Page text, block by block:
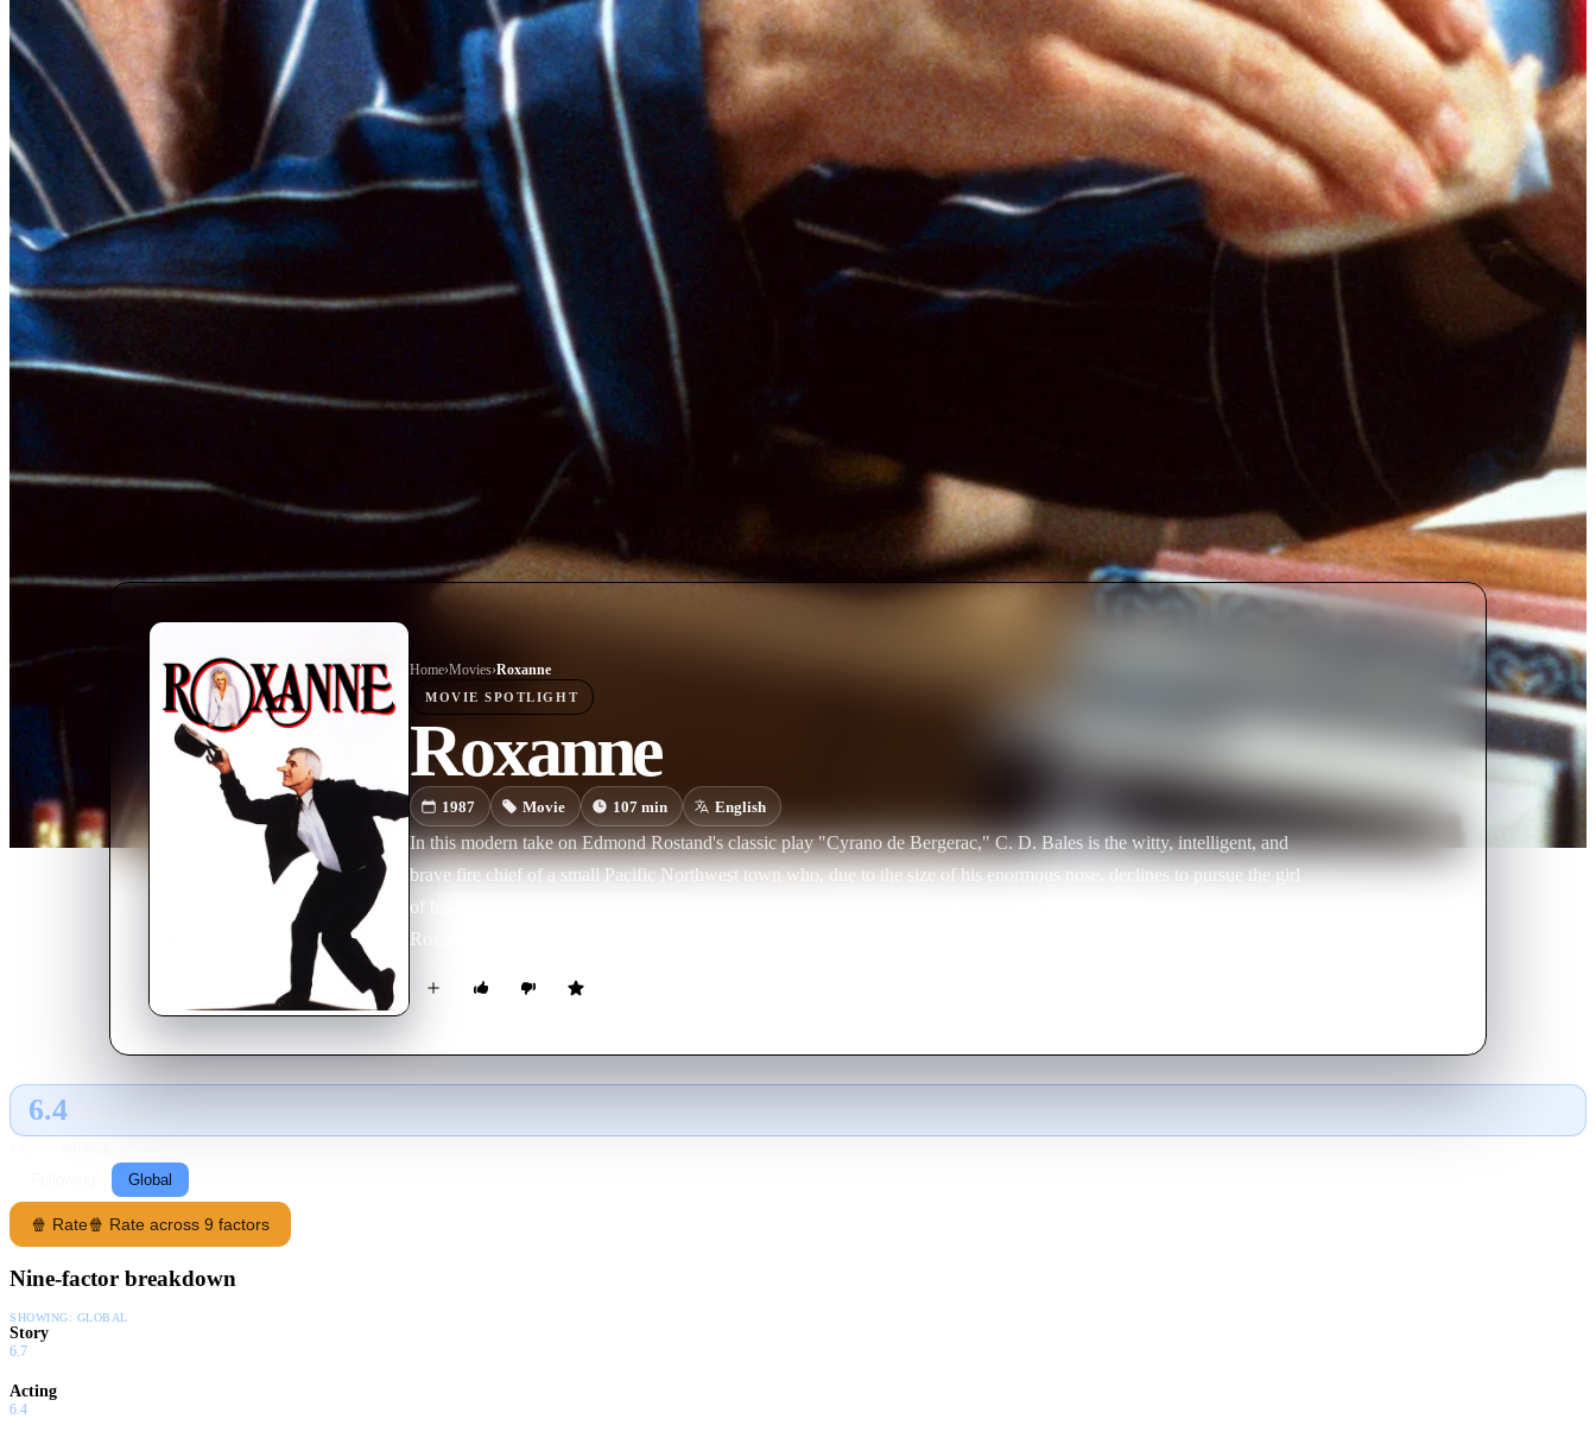
Home›Movies›Roxanne
MOVIE SPOTLIGHT
Roxanne
1987 Movie 107 min English
In this modern take on Edmond Rostand's classic play "Cyrano de Bergerac," C. D. Bales is the witty, intelligent, and
brave fire chief of a small Pacific Northwest town who, due to the size of his enormous nose, declines to pursue the girl
of his dreams, lovely Roxanne Kowalski. Instead, when his shy underling Chris McConnell becomes smitten with
Roxanne, C.D. feeds the handsome young man the words of love to win her heart.
6.4
Global
🍿 Rate🍿 Rate across 9 factors
Nine-factor breakdown
SHOWING: GLOBAL
Story
6.7
Acting
6.4